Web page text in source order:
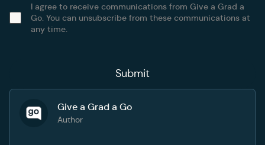
I agree to receive communications from Give a Grad a
Go. You can unsubscribe from these communications at
any time.
Give a Grad a Go
Author